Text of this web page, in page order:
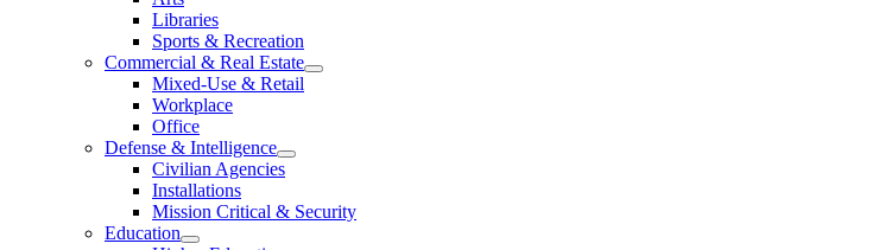
Libraries
Sports & Recreation
Commercial & Real Estate
Mixed-Use & Retail
Workplace
Office
Defense & Intelligence
Civilian Agencies
Installations
Mission Critical & Security
Education